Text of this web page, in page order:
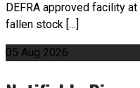
DEFRA approved facility
fallen stock […]
05 Aug 2026